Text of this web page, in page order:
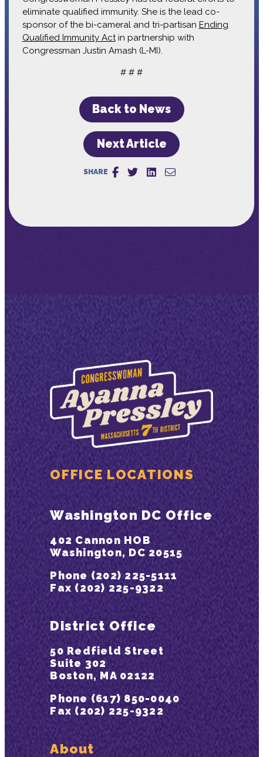
eliminate qualified immunity. She is the lead co-
sponsor of the bi-cameral and tri-partisan Ending
Qualified Immunity Actin partnership with
Congressman Justin Amash (L-MI).
# # #
Back to News
Next Article
SHARE
OFFICE LOCATIONS
Washington DC Office
402 Cannon HOB
Washington, DC 20515
Phone (202) 225-5111
Fax (202) 225-9322
District Office
50 Redfield Street
Suite 302
Boston, MA 02122
Phone (617) 850-0040
Fax (202) 225-9322
About